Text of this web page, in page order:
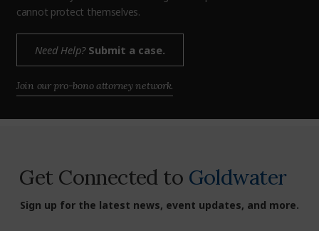
cannot protect themselves.
Need Help?Submit a case.
Join our pro-bono attorney network.
Get Connected to Goldwater
Sign up for the latest news, event updates, and more.